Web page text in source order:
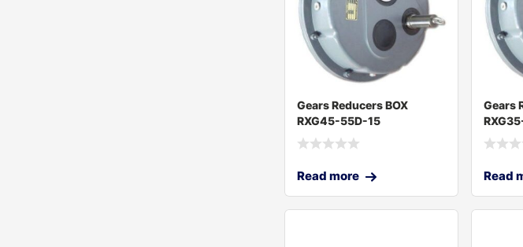
Gears Reducers BOX
RXG45-55D-15
Read more
Gears
Read